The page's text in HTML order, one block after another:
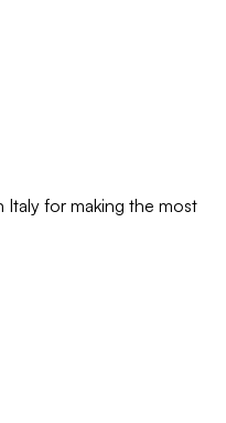
Italy for making the most